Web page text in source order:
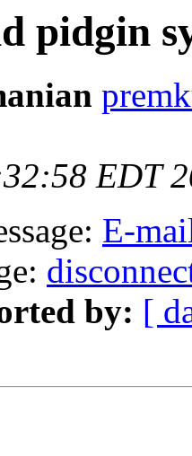
pidgin
EDT
E-
by: [